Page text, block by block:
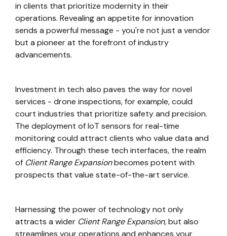
in clients that prioritize modernity in their
operations. Revealing an appetite for innovation
sends a powerful message - you're not just a vendor
but a pioneer at the forefront of industry
advancements.
Investment in tech also paves the way for novel
services - drone inspections, for example, could
court industries that prioritize safety and precision.
The deployment of IoT sensors for real-time
monitoring could attract clients who value data and
efficiency. Through these tech interfaces, the realm
of Client Range Expansionbecomes potent with
prospects that value state-of-the-art service.
Harnessing the power of technology not only
attracts a wider Client Range Expansion, but also
streamlines your operations and enhances your